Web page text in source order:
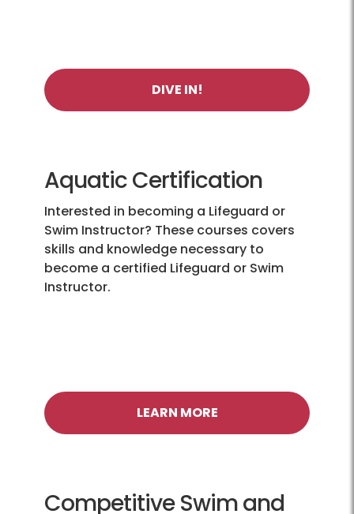
DIVE IN!
Aquatic Certification
Interested in becoming a Lifeguard or
Swim Instructor? These courses covers
skills and knowledge necessary to
become a certified Lifeguard or Swim
Instructor.
LEARN MORE
Competitive Swim and